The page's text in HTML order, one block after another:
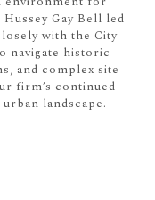
Gay Bell led
with the City
navigate historic
and complex site
firm’s continued
landscape.